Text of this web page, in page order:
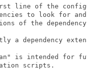
line of the
to look for
of the
a dependency
is intended for
scripts.